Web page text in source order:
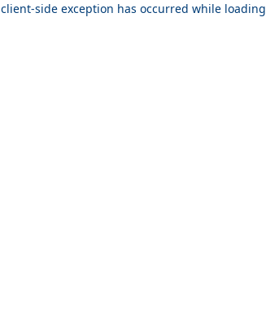
client-side exception has occurred while loading